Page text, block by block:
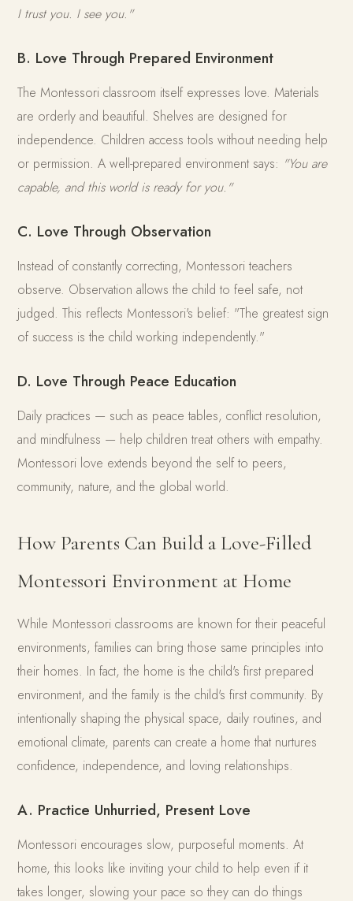
I trust you. I see you."
B. Love Through Prepared Environment
The Montessori classroom itself expresses love. Materials
are orderly and beautiful. Shelves are designed for
independence. Children access tools without needing help
or permission. A well-prepared environment says: "You are
capable, and this world is ready for you."
C. Love Through Observation
Instead of constantly correcting, Montessori teachers
observe. Observation allows the child to feel safe, not
judged. This reflects Montessori's belief: "The greatest sign
of success is the child working independently."
D. Love Through Peace Education
Daily practices — such as peace tables, conflict resolution,
and mindfulness — help children treat others with empathy.
Montessori love extends beyond the self to peers,
community, nature, and the global world.
How Parents Can Build a Love-Filled
Montessori Environment at Home
While Montessori classrooms are known for their peaceful
environments, families can bring those same principles into
their homes. In fact, the home is the child's first prepared
environment, and the family is the child's first community. By
intentionally shaping the physical space, daily routines, and
emotional climate, parents can create a home that nurtures
confidence, independence, and loving relationships.
A. Practice Unhurried, Present Love
Montessori encourages slow, purposeful moments. At
home, this looks like inviting your child to help even if it
takes longer, slowing your pace so they can do things